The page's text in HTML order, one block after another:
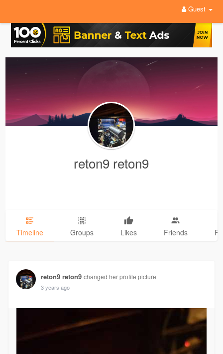
Guest
reton9 reton9
Timeline Groups Likes Friends
reton9 reton9 changed her profile picture
3 years ago